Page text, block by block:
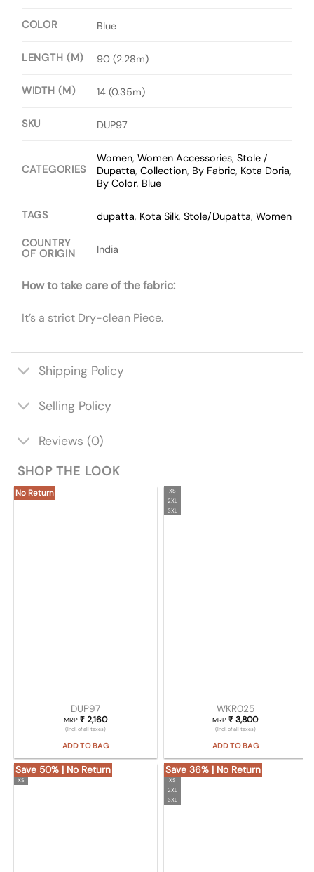
COLOR Blue
LENGTH (M) 90 (2.28m)
WIDTH (M) 14 (0.35m)
SKU DUP97
CATEGORIES
Women,Women Accessories,Stole /
Dupatta,Collection, By Fabric, Kota Doria,
By Color, Blue
TAGS dupatta, Kota Silk,Stole/Dupatta,Women
COUNTRY
OF ORIGIN
India
How to take care of the fabric:
It’s a strict Dry-clean Piece.
Shipping Policy
Selling Policy
Reviews (0)
SHOP THE LOOK
No Return
DUP97
MRP ₹2,160
(Incl. of all taxes)
ADD TO BAG
XS
2XL
3XL
WKR025
MRP₹ 3,800
(Incl. of all taxes)
ADD TO BAG
Save 50% | No Return
XS
Save 36% | No Return
XS
2XL
3XL